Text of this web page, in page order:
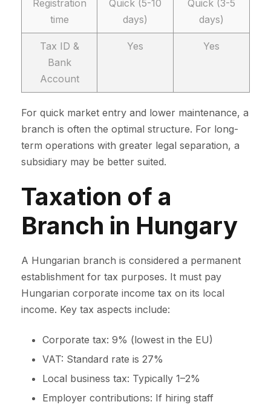
Registration
time
Quick (5-10
days)
Quick (3-5
days)
Tax ID &
Bank
Account
Yes Yes
For quick market entry and lower maintenance, a
branch is often the optimal structure. For long-
term operations with greater legal separation, a
subsidiary may be better suited.
Taxation of a
Branch in Hungary
A Hungarian branch is considered a permanent
establishment for tax purposes. It must pay
Hungarian corporate income tax on its local
income. Key tax aspects include:
Corporate tax: 9% (lowest in the EU)
VAT: Standard rate is 27%
Local business tax: Typically 1–2%
Employer contributions: If hiring staff